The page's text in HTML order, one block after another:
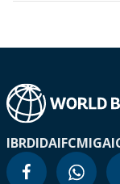
IBRDIDAIFCMIGA